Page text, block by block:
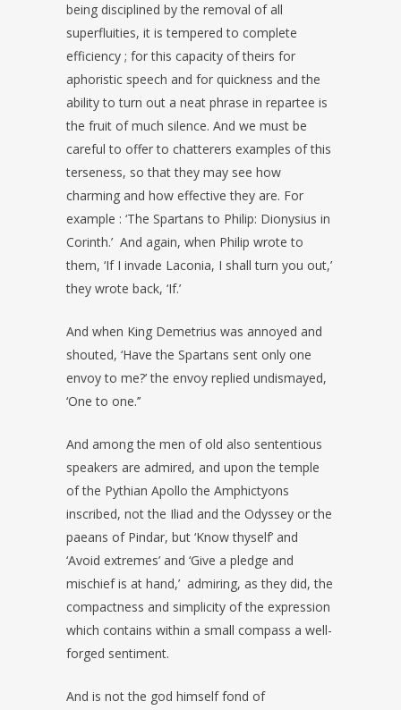
being disciplined by the removal of all
superfluities, it is tempered to complete
efficiency ; for this capacity of theirs for
aphoristic speech and for quickness and the
ability to turn out a neat phrase in repartee is
the fruit of much silence. And we must be
careful to offer to chatterers examples of this
terseness, so that they may see how
charming and how effective they are. For
example : ‘The Spartans to Philip: Dionysius in
Corinth.’ And again, when Philip wrote to
them, ‘If I invade Laconia, I shall turn you out,’
they wrote back, ‘If.’
And when King Demetrius was annoyed and
shouted, ‘Have the Spartans sent only one
envoy to me?’ the envoy replied undismayed,
‘One to one.’’
And among the men of old also sententious
speakers are admired, and upon the temple
of the Pythian Apollo the Amphictyons
inscribed, not the Iliad and the Odyssey or the
paeans of Pindar, but ‘Know thyself’ and
‘Avoid extremes’ and ‘Give a pledge and
mischief is at hand,’ admiring, as they did, the
compactness and simplicity of the expression
which contains within a small compass a well-
forged sentiment.
And is not the god himself fond of